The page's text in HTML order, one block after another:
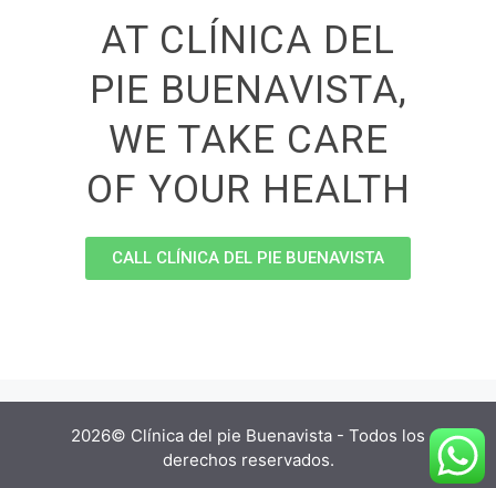
AT CLÍNICA DEL
PIE BUENAVISTA,
WE TAKE CARE
OF YOUR HEALTH
CALL CLÍNICA DEL PIE BUENAVISTA
2026© Clínica del pie Buenavista - Todos los
derechos reservados.